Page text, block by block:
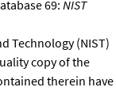
69: NIST
Technology (NIST)
copy of the
therein have